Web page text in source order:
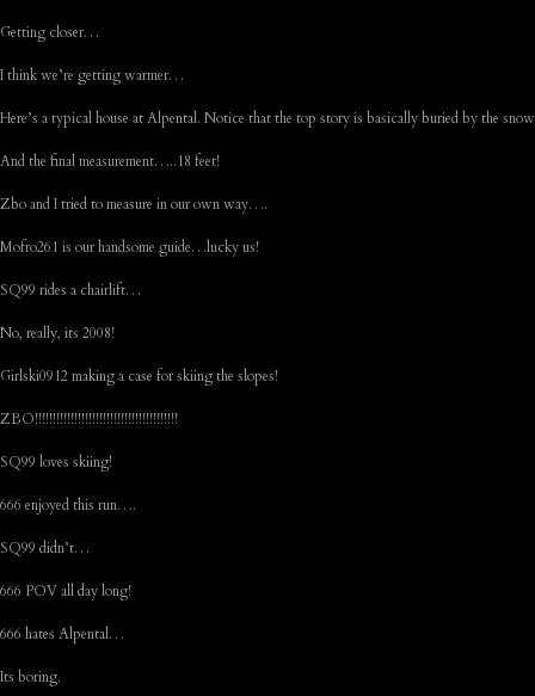
Getting closer…
I think we’re getting warmer…
Here’s a typical house at Alpental. Notice that the top story is basically buried by the
And the final measurement…..18 feet!
Zbo and I tried to measure in our own way….
Mofro261 is our handsome guide…lucky us!
SQ99 rides a chairlift…
No, really, its 2008!
Girlski0912 making a case for skiing the slopes!
ZBO!!!!!!!!!!!!!!!!!!!!!!!!!!!!!!!!!!!!!!!!
SQ99 loves skiing!
666 enjoyed this run….
SQ99 didn’t…
666 POV all day long!
666 hates Alpental…
Its boring.